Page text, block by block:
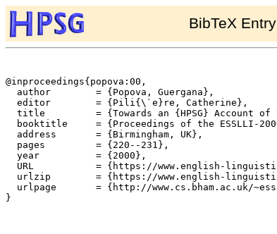
BibTeX Entry
@inproceedings{popova:00,
  author	= {Popova, Guergana},
  editor	= {Pili{\`e}re, Catherine},
  title		= {Towards an {HPSG} Account of the {B}ulgarian Definite Article},
  booktitle	= {Proceedings of the ESSLLI-2000 Student Session},
  address	= {Birmingham, UK},
  pages		= {220--231},
  year		= {2000},
  URL		= {https://www.english-linguistics.de/archives/hpsg/archive/bibliography/papers/popova_defarticle.ps},
  urlzip	= {https://www.english-linguistics.de/archives/hpsg/archive/bibliography/papers/popova_defarticle.ps.gz},
  urlpage	= {http://www.cs.bham.ac.uk/~esslli/notes/student-session.html},
}